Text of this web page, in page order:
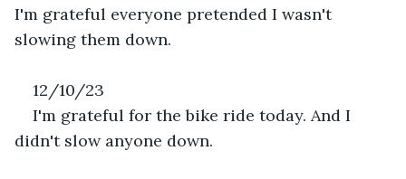
I'm grateful everyone pretended I wasn't
slowing them down.
12/10/23
I'm grateful for the bike ride today. And I
didn't slow anyone down.